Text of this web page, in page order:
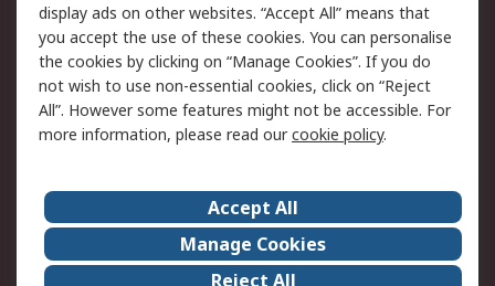
Cookie Policy
Email Security
Privacy Policy -
Updated
Website Terms
Terms and Conditions
of Sale
About Us
Careers
Corporate Group
Events
display ads on other websites. “Accept All” means that
you accept the use of these cookies. You can personalise
the cookies by clicking on “Manage Cookies”. If you do
not wish to use non-essential cookies, click on “Reject
All”. However some features might not be accessible. For
more information, please read ourcookie policy.
Accept All
Manage Cookies
Reject All